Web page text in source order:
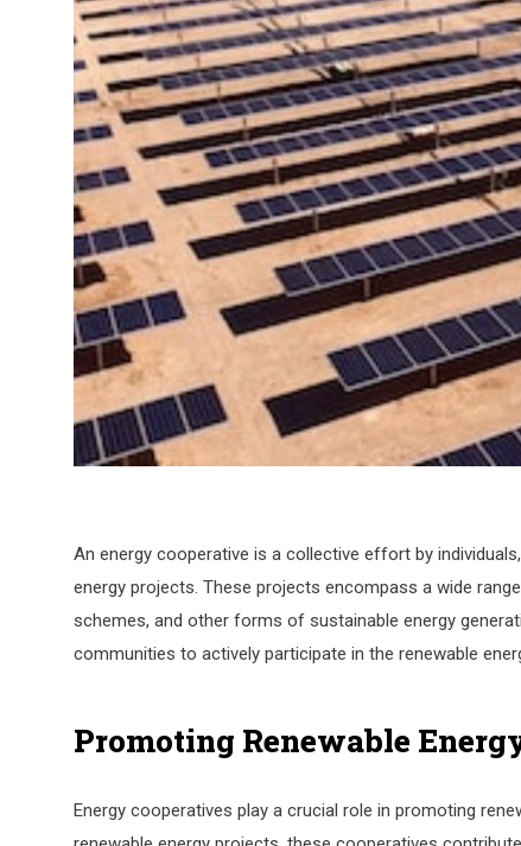
An energy cooperative is a collective effort by
energy projects. These projects encompass a wide
schemes, and other forms of sustainable energy
communities to actively participate in the renewable
Promoting Renewable
Energy cooperatives play a crucial role in promoting